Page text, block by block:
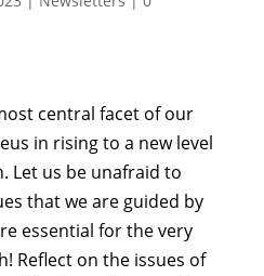
central facet of our
in rising to a new level
Let us be unafraid to
that we are guided by
essential for the very
Reflect on the issues of